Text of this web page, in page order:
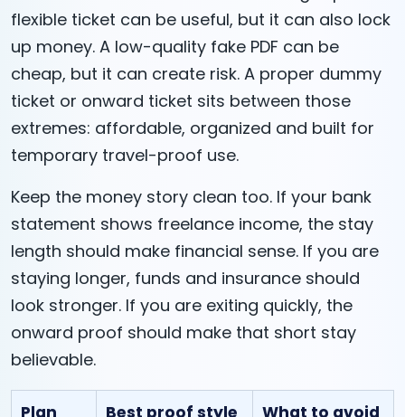
flexible ticket can be useful, but it can also lock
up money. A low-quality fake PDF can be
cheap, but it can create risk. A proper dummy
ticket or onward ticket sits between those
extremes: affordable, organized and built for
temporary travel-proof use.
Keep the money story clean too. If your bank
statement shows freelance income, the stay
length should make financial sense. If you are
staying longer, funds and insurance should
look stronger. If you are exiting quickly, the
onward proof should make that short stay
believable.
Plan Best proof style What to avoid